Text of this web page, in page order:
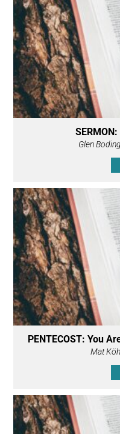
Glen
PENTECOST: You
Mat